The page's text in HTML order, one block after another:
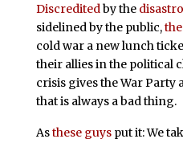
Discredited by the
sidelined by the public,
cold war a new lunch
their allies in the political
crisis gives the War Party
that is always a bad thing.
Asthese guysput it: We